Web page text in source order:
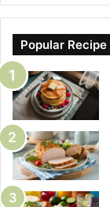
Popular Recipe